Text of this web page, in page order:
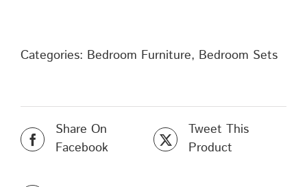
Categories: Bedroom Furniture, Bedroom Sets
Share On
Facebook
Tweet This
Product